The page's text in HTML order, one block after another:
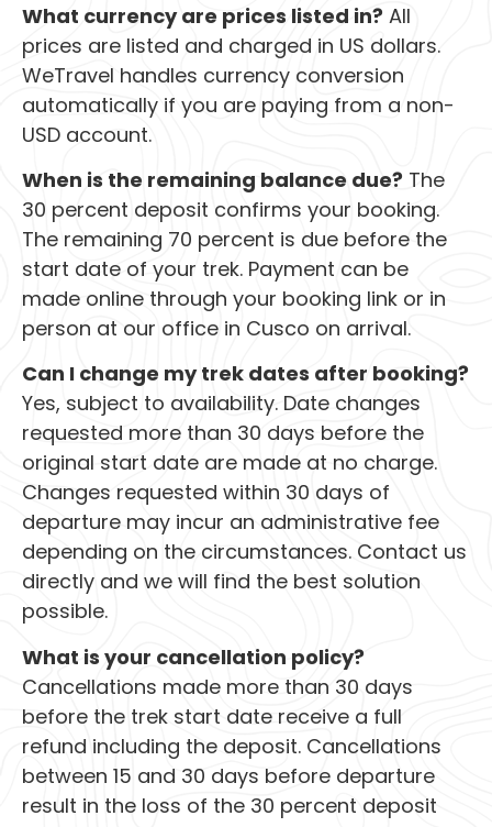
What currency are prices listed in? All
prices are listed and charged in US dollars.
WeTravel handles currency conversion
automatically if you are paying from a non-
USD account.
When is the remaining balance due? The
30 percent deposit confirms your booking.
The remaining 70 percent is due before the
start date of your trek. Payment can be
made online through your booking link or in
person at our office in Cusco on arrival.
Can I change my trek dates after booking?
Yes, subject to availability. Date changes
requested more than 30 days before the
original start date are made at no charge.
Changes requested within 30 days of
departure may incur an administrative fee
depending on the circumstances. Contact us
directly and we will find the best solution
possible.
What is your cancellation policy?
Cancellations made more than 30 days
before the trek start date receive a full
refund including the deposit. Cancellations
between 15 and 30 days before departure
result in the loss of the 30 percent deposit